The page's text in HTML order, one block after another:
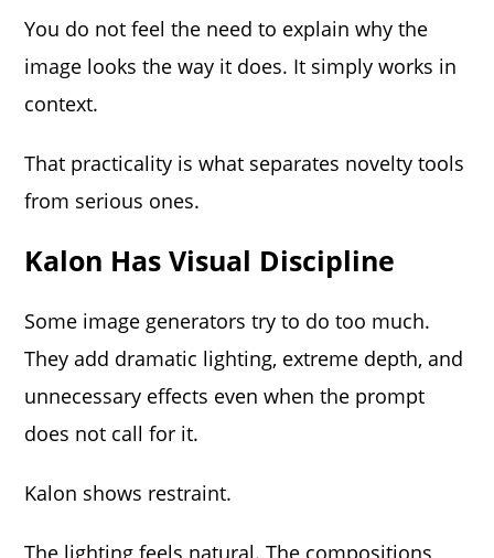
You do not feel the need to explain why the
image looks the way it does. It simply works in
context.
That practicality is what separates novelty tools
from serious ones.
Kalon Has Visual Discipline
Some image generators try to do too much.
They add dramatic lighting, extreme depth, and
unnecessary effects even when the prompt
does not call for it.
Kalon shows restraint.
The lighting feels natural. The compositions